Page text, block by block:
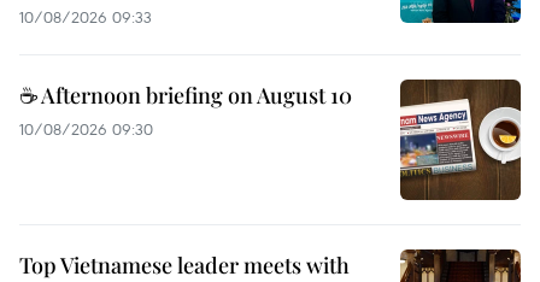
10/08/2026 09:33
☕ Afternoon briefing on August 10
10/08/2026 09:30
Top Vietnamese leader meets with